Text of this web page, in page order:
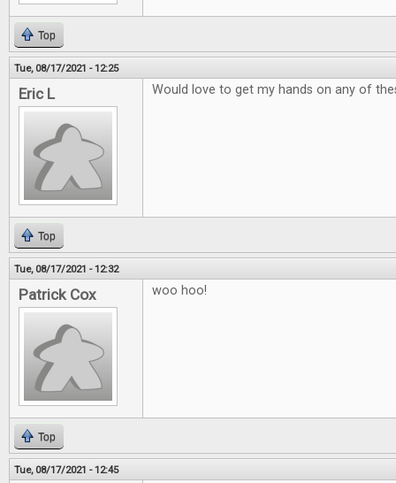
Top
Tue, 08/17/2021 - 12:25
Eric L Would love to get my hands on any of
Top
Tue, 08/17/2021 - 12:32
Patrick Cox woo hoo!
Top
Tue, 08/17/2021 - 12:45